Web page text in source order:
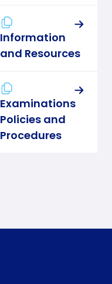
Information
and Resources
Examinations
Policies and
Procedures